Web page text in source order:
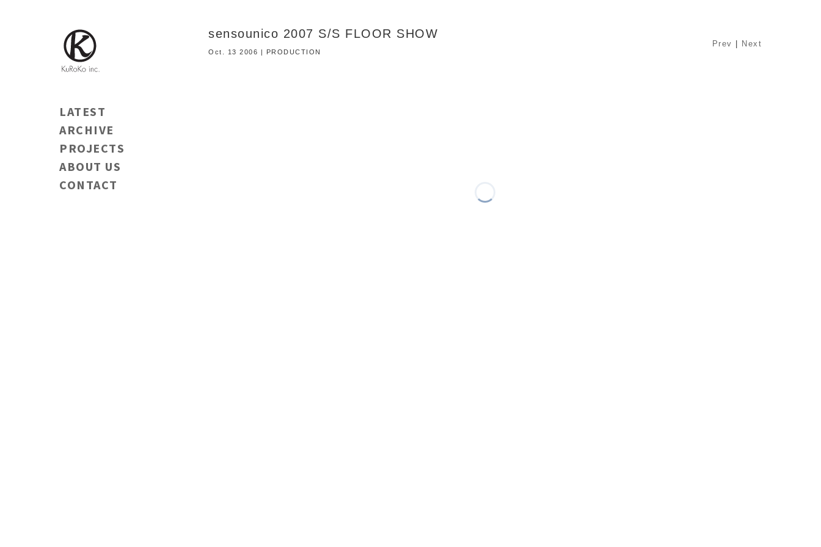
LATEST
ARCHIVE
PROJECTS
ABOUT US
CONTACT
sensounico 2007 S/S FLOOR SHOW
Oct. 13 2006 | PRODUCTION
Prev Next